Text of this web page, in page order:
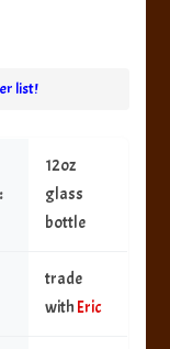
list!
12oz
glass
bottle
trade
with Eric